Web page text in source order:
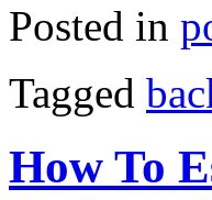
Posted in
Tagged
How To